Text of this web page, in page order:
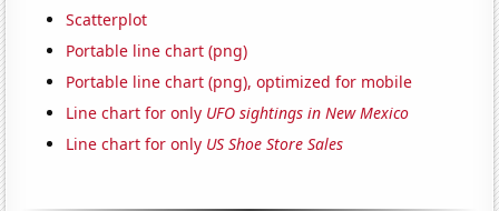
Scatterplot
Portable line chart (png)
Portable line chart (png), optimized for mobile
Line chart for only UFO sightings in New Mexico
Line chart for only US Shoe Store Sales